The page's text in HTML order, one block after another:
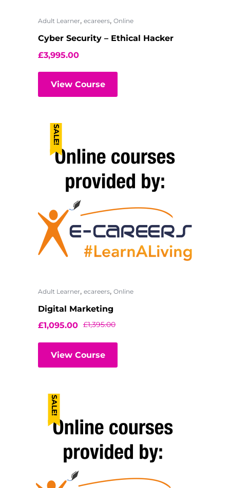
Adult Learner, ecareers, Online
Cyber Security – Ethical Hacker
£3,995.00
View Course
SALE!
Adult Learner, ecareers, Online
Digital Marketing
£1,395.00
£1,095.00
View Course
SALE!